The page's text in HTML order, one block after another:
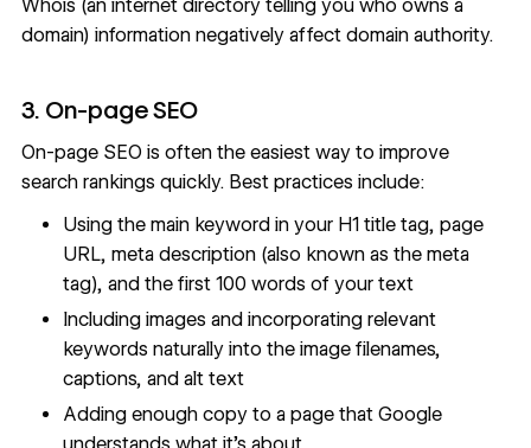
Whois (an internet directorytelling you who owns a
domain) information negatively affect domain authority.
3. On-page SEO
On-page SEO is often the easiest way to improve
search rankings quickly. Best practices include:
Using the main keyword in your H1 title tag, page
URL, meta description (also known as the meta
tag), and the first 100 words of your text
Including images and incorporating relevant
keywords naturally into the image filenames,
captions, andalt text
Adding enough copy to a page that Google